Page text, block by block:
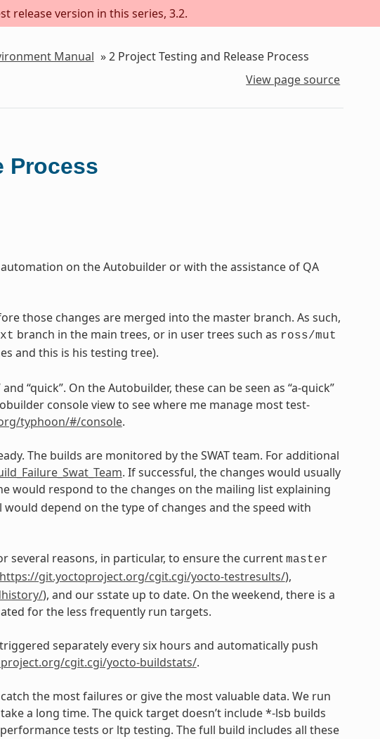
release version in this series, 3.2.
Manual »2 Project Testing and Release Process
View page source
Process
on the Autobuilder or with the assistance of QA
those changes are merged into the master branch. As such,
branch in the main trees, or in user trees such as ross/mut
and this is his testing tree).
“quick”. On the Autobuilder, these can be seen as “a-quick”
console view to see where me manage most test-
typhoon/#/console.
The builds are monitored by the SWAT team. For additional
. If successful, the changes would usually
would respond to the changes on the mailing list explaining
depend on the type of changes and the speed with
several reasons, in particular, to ensure the current master
https://git.yoctoproject.org/cgit.cgi/yocto-testresults/),
), and our sstate up to date. On the weekend, there is a
for the less frequently run targets.
separately every six hours and automatically push
cgit.cgi/yocto-buildstats/.
the most failures or give the most valuable data. We run
a long time. The quick target doesn’t include *-lsb builds
tests or ltp testing. The full build includes all these